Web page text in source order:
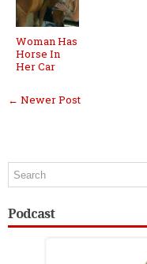
Woman Has
Horse In
Her Car
← Newer Post
Podcast